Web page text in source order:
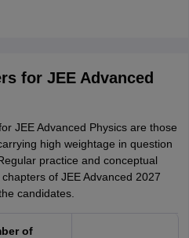
for JEE Advanced
JEE Advanced Physics are those
high weightage in question
practice and conceptual
of JEE Advanced 2027
candidates.
of